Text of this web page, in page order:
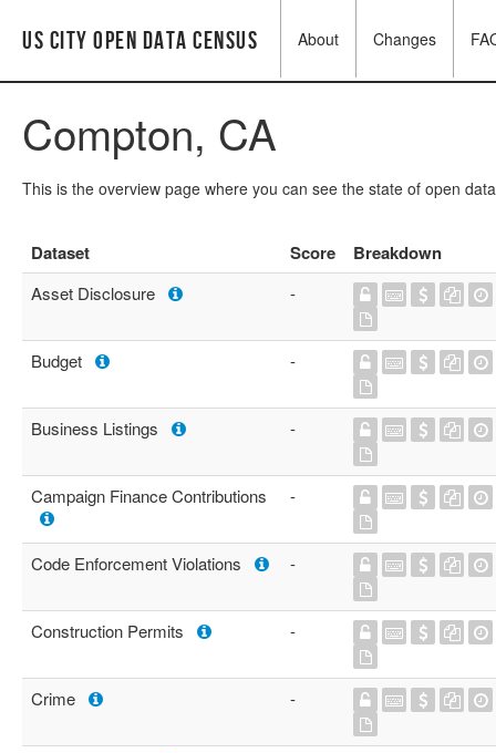
US City Open Data Census About Changes
Compton, CA
This is the overview page where you can see the state of open
Dataset Score Breakdown
Asset Disclosure -
Budget -
Business Listings -
Campaign Finance Contributions -
Code Enforcement Violations -
Construction Permits -
Crime -